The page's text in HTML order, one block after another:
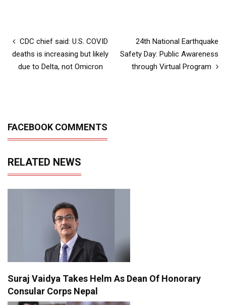
CDC chief said: U.S. COVID
deaths is increasing but likely
due to Delta, not Omicron
24th National Earthquake
Safety Day: Public Awareness
through Virtual Program
FACEBOOK COMMENTS
RELATED NEWS
Suraj Vaidya Takes Helm As Dean Of Honorary
Consular Corps Nepal